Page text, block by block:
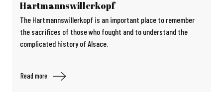
Hartmannswillerkopf
The Hartmannswillerkopf is an important place to remember
the sacrifices of those who fought and to understand the
complicated history of Alsace.
Read more